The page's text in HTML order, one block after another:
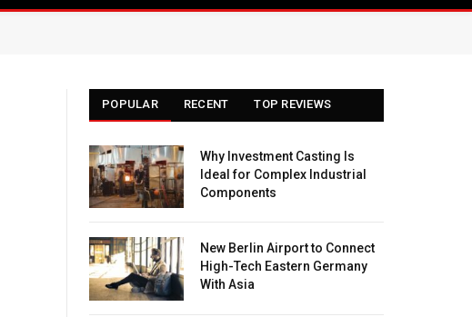
POPULAR RECENT TOP REVIEWS
Why Investment Casting Is
Ideal for Complex Industrial
Components
New Berlin Airport to Connect
High-Tech Eastern Germany
With Asia